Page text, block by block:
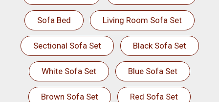
Sofa Bed Living Room Sofa Set
Sectional Sofa Set Black Sofa Set
White Sofa Set Blue Sofa Set
Brown Sofa Set Red Sofa Set